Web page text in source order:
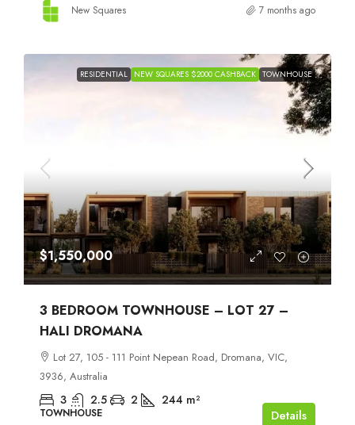
New Squares 7 months ago
RESIDENTIAL NEW SQUARES $2000 CASHBACK TOWNHOUSE
$1,550,000
3 BEDROOM TOWNHOUSE – LOT 27 –
HALI DROMANA
Lot 27, 105 - 111 Point Nepean Road, Dromana, VIC,
3936, Australia
3 2.5 2 244 m²
TOWNHOUSE Details